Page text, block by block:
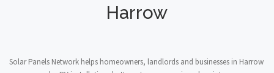
Harrow
Solar Panels Network helps homeowners, landlords and businesses in Harrow